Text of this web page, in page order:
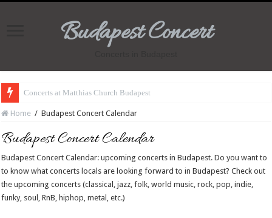
Budapest Concert
Concerts at Matthias Church Budapest
Home / Budapest Concert Calendar
Budapest Concert Calendar
Budapest Concert Calendar: upcoming concerts in Budapest. Do you want to
to know what concerts locals are looking forward to in Budapest? Check out
the upcoming concerts (classical, jazz, folk, world music, rock, pop, indie,
funky, soul, RnB, hiphop, metal, etc.)